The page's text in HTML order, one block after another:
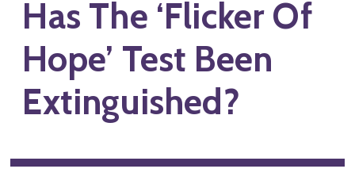
Has The ‘Flicker Of
Hope’ Test Been
Extinguished?